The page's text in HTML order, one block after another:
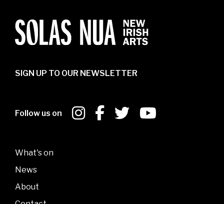
SIGN UP TO OUR NEWSLETTER
Follow us on
What's on
News
About